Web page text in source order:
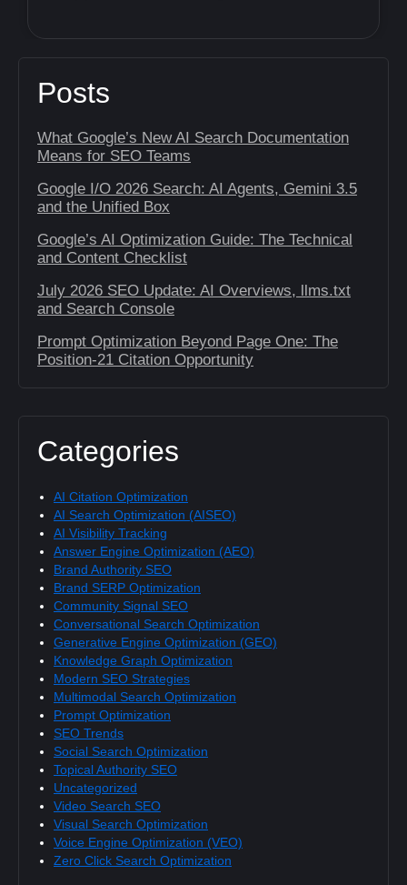
Posts
What Google’s New AI Search Documentation
Means for SEO Teams
Google I/O 2026 Search: AI Agents, Gemini 3.5
and the Unified Box
Google’s AI Optimization Guide: The Technical
and Content Checklist
July 2026 SEO Update: AI Overviews, llms.txt
and Search Console
Prompt Optimization Beyond Page One: The
Position-21 Citation Opportunity
Categories
AI Citation Optimization
AI Search Optimization (AISEO)
AI Visibility Tracking
Answer Engine Optimization (AEO)
Brand Authority SEO
Brand SERP Optimization
Community Signal SEO
Conversational Search Optimization
Generative Engine Optimization (GEO)
Knowledge Graph Optimization
Modern SEO Strategies
Multimodal Search Optimization
Prompt Optimization
SEO Trends
Social Search Optimization
Topical Authority SEO
Uncategorized
Video Search SEO
Visual Search Optimization
Voice Engine Optimization (VEO)
Zero Click Search Optimization